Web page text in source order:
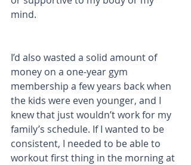
mind.
I’d also wasted a solid amount of
money on a one-year gym
membership a few years back when
the kids were even younger, and I
knew that just wouldn’t work for my
family’s schedule. If I wanted to be
consistent, I needed to be able to
workout first thing in the morning at